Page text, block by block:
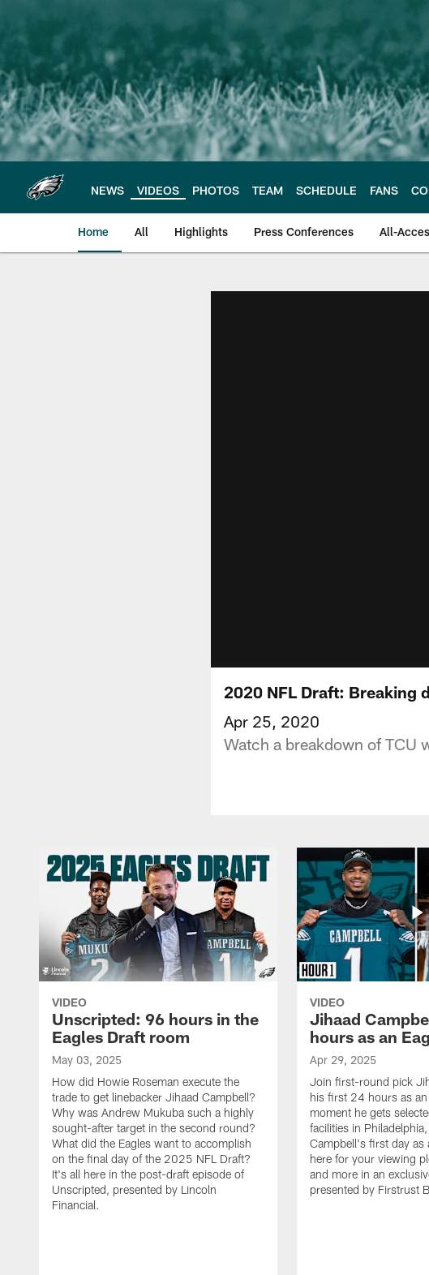
main
content
NEWS VIDEOS PHOTOS TEAM SCHEDULE FANS
Home All Highlights Press Conferences All-
2020 NFL Draft: Breaking
Apr 25, 2020
Watch a breakdown of TCU
VIDEO
Unscripted: 96 hours in the
Eagles Draft room
May 03, 2025
How did Howie Roseman execute the
trade to get linebacker Jihaad Campbell?
Why was Andrew Mukuba such a highly
sought-after target in the second round?
What did the Eagles want to accomplish
on the final day of the 2025 NFL Draft?
It's all here in the post-draft episode of
Unscripted, presented by Lincoln
Financial.
VIDEO
Jihaad
hours as an
Apr 29, 2025
Join first-round pick
his first 24 hours as
moment he gets
facilities in
Campbell's first day as
here for your viewing
and more in an
presented by Firstrust